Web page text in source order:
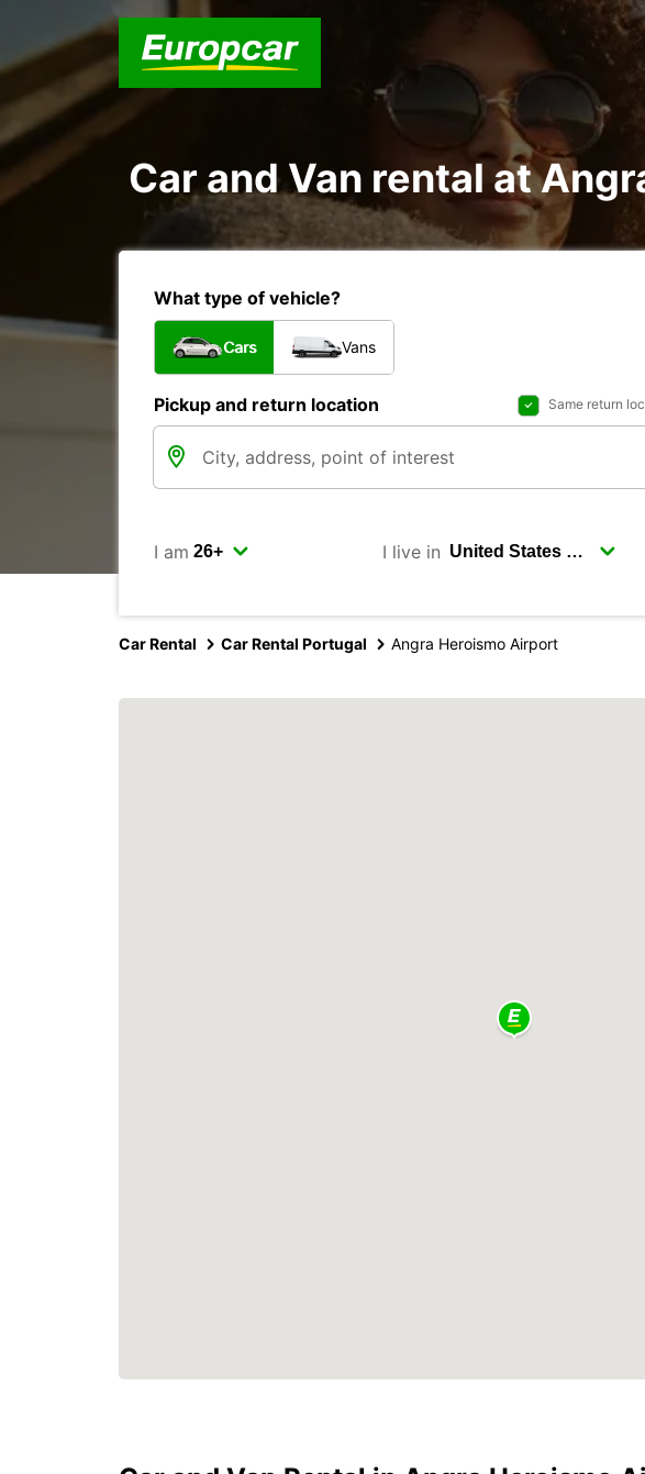
Car and Van rental at
What type of vehicle?
Cars Vans
Pickup and return location Same return
I am I live in
Car Rental Car Rental Portugal Angra Heroismo Airport